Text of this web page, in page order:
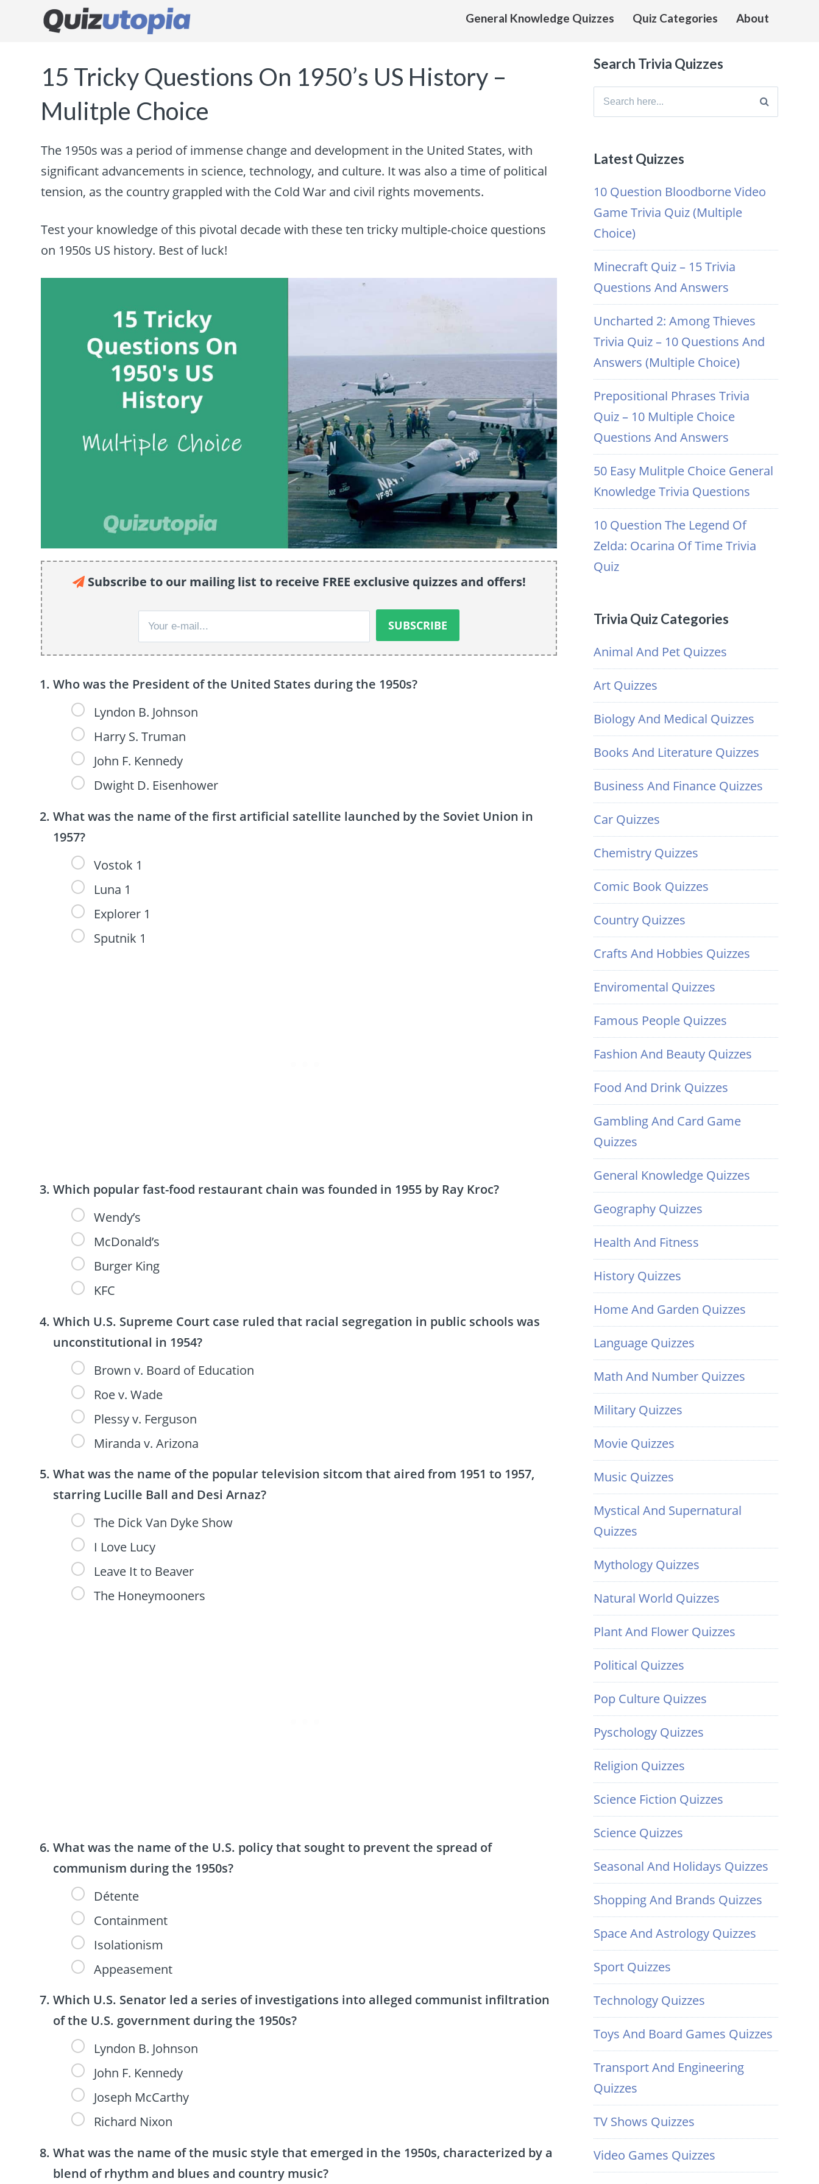
General Knowledge Quizzes Quiz Categories About
15 Tricky Questions On 1950’s US History –
Mulitple Choice
The 1950s was a period of immense change and development in the United States, with
significant advancements in science, technology, and culture. It was also a time of political
tension, as the country grappled with the Cold War and civil rights movements.
Test your knowledge of this pivotal decade with these ten tricky multiple-choice questions
on 1950s US history. Best of luck!
Subscribe to our mailing list to receive FREE exclusive quizzes and offers!
Who was the President of the United States during the 1950s?
Lyndon B. Johnson
Harry S. Truman
John F. Kennedy
Dwight D. Eisenhower
What was the name of the first artificial satellite launched by the Soviet Union in
1957?
Vostok 1
Luna 1
Explorer 1
Sputnik 1
Which popular fast-food restaurant chain was founded in 1955 by Ray Kroc?
Wendy’s
McDonald’s
Burger King
KFC
Which U.S. Supreme Court case ruled that racial segregation in public schools was
unconstitutional in 1954?
Brown v. Board of Education
Roe v. Wade
Plessy v. Ferguson
Miranda v. Arizona
What was the name of the popular television sitcom that aired from 1951 to 1957,
starring Lucille Ball and Desi Arnaz?
The Dick Van Dyke Show
I Love Lucy
Leave It to Beaver
The Honeymooners
What was the name of the U.S. policy that sought to prevent the spread of
communism during the 1950s?
Détente
Containment
Isolationism
Appeasement
Which U.S. Senator led a series of investigations into alleged communist infiltration
of the U.S. government during the 1950s?
Lyndon B. Johnson
John F. Kennedy
Joseph McCarthy
Richard Nixon
What was the name of the music style that emerged in the 1950s, characterized by a
blend of rhythm and blues and country music?
Search Trivia Quizzes
Search
Latest Quizzes
10 Question Bloodborne Video
Game Trivia Quiz (Multiple
Choice)
Minecraft Quiz – 15 Trivia
Questions And Answers
Uncharted 2: Among Thieves
Trivia Quiz – 10 Questions And
Answers (Multiple Choice)
Prepositional Phrases Trivia
Quiz – 10 Multiple Choice
Questions And Answers
50 Easy Mulitple Choice General
Knowledge Trivia Questions
10 Question The Legend Of
Zelda: Ocarina Of Time Trivia
Quiz
Trivia Quiz Categories
Animal And Pet Quizzes
Art Quizzes
Biology And Medical Quizzes
Books And Literature Quizzes
Business And Finance Quizzes
Car Quizzes
Chemistry Quizzes
Comic Book Quizzes
Country Quizzes
Crafts And Hobbies Quizzes
Enviromental Quizzes
Famous People Quizzes
Fashion And Beauty Quizzes
Food And Drink Quizzes
Gambling And Card Game
Quizzes
General Knowledge Quizzes
Geography Quizzes
Health And Fitness
History Quizzes
Home And Garden Quizzes
Language Quizzes
Math And Number Quizzes
Military Quizzes
Movie Quizzes
Music Quizzes
Mystical And Supernatural
Quizzes
Mythology Quizzes
Natural World Quizzes
Plant And Flower Quizzes
Political Quizzes
Pop Culture Quizzes
Pyschology Quizzes
Religion Quizzes
Science Fiction Quizzes
Science Quizzes
Seasonal And Holidays Quizzes
Shopping And Brands Quizzes
Space And Astrology Quizzes
Sport Quizzes
Technology Quizzes
Toys And Board Games Quizzes
Transport And Engineering
Quizzes
TV Shows Quizzes
Video Games Quizzes